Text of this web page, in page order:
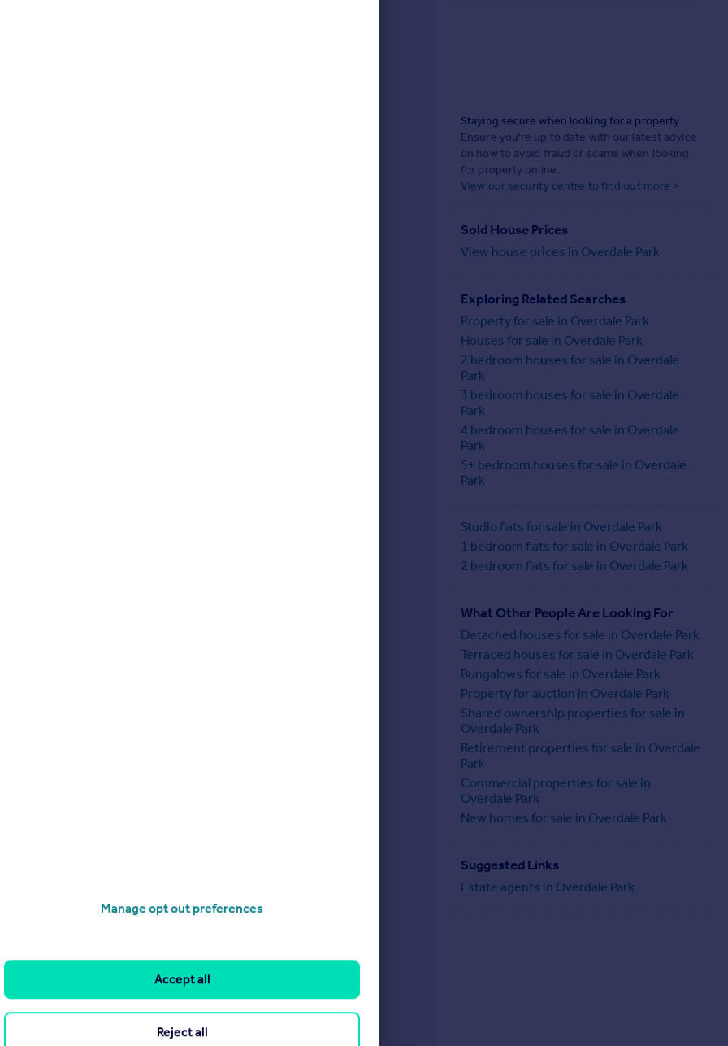
Staying secure when looking for a property
Ensure you're up to date with our latest advice
on how to avoid fraud or scams when looking
for property online.
View our security centre to find out more >
Sold House Prices
View house prices in Overdale Park
Exploring Related Searches
Property for sale in Overdale Park
Houses for sale in Overdale Park
2 bedroom houses for sale in Overdale
Park
3 bedroom houses for sale in Overdale
Park
4 bedroom houses for sale in Overdale
Park
5+ bedroom houses for sale in Overdale
Park
Studio flats for sale in Overdale Park
1 bedroom flats for sale in Overdale Park
2 bedroom flats for sale in Overdale Park
What Other People Are Looking For
Detached houses for sale in Overdale Park
Terraced houses for sale in Overdale Park
Bungalows for sale in Overdale Park
Property for auction in Overdale Park
Shared ownership properties for sale in
Overdale Park
Retirement properties for sale in Overdale
Park
Commercial properties for sale in
Overdale Park
New homes for sale in Overdale Park
Suggested Links
Estate agents in Overdale Park
Manage opt out preferences
Reject all
Accept all